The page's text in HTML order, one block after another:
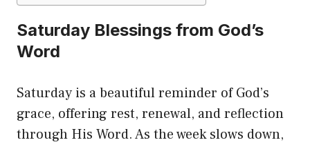
Saturday Blessings from God’s
Word
Saturday is a beautiful reminder of God’s
grace, offering rest, renewal, and reflection
through His Word. As the week slows down,